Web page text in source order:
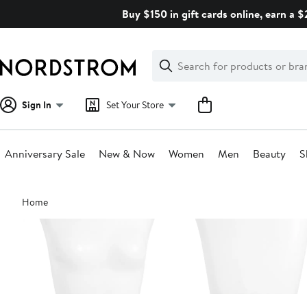
Buy $150 in gift cards online, earn a
Search
Clear
Clear
Search
Sign In Set Your Store
Anniversary Sale New & Now Women Men Beauty
Main
content
Home